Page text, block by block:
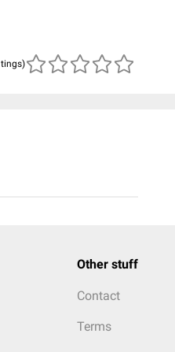
Other stuff
Contact
Terms